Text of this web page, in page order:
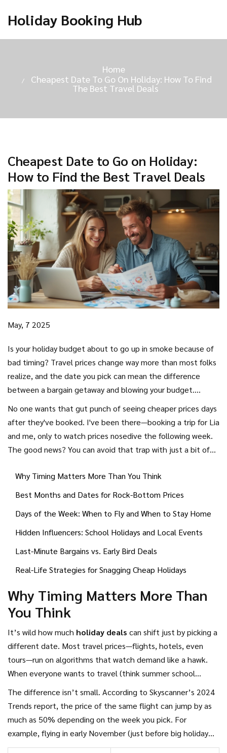
Holiday Booking Hub
Home
Cheapest Date To Go On Holiday: How To Find
The Best Travel Deals
Cheapest Date to Go on Holiday:
How to Find the Best Travel Deals
May, 7 2025
Is your holiday budget about to go up in smoke because of
bad timing? Travel prices change way more than most folks
realize, and the date you pick can mean the difference
between a bargain getaway and blowing your budget.
No one wants that gut punch of seeing cheaper prices days
after they've booked. I've been there—booking a trip for Lia
and me, only to watch prices nosedive the following week.
The good news? You can avoid that trap with just a bit of
quick weekend somewhere new, there are patterns and
insider hacks that travelers in-the-know use all the time. It's
to pay less. Here’s what you need to know before you hit
'book now'.
Why Timing Matters More Than You Think
Best Months and Dates for Rock-Bottom Prices
Days of the Week: When to Fly and When to Stay Home
Hidden Influencers: School Holidays and Local Events
Last-Minute Bargains vs. Early Bird Deals
Real-Life Strategies for Snagging Cheap Holidays
Why Timing Matters More Than
You Think
It’s wild how much holiday deals can shift just by picking a
different date. Most travel prices—flights, hotels, even
tours—run on algorithms that watch demand like a hawk.
When everyone wants to travel (think summer school
The difference isn’t small. According to Skyscanner’s 2024
Trends report, the price of the same flight can jump by as
much as 50% depending on the week you pick. For
example, flying in early November (just before big holiday
rushes) is almost always cheaper than late December.